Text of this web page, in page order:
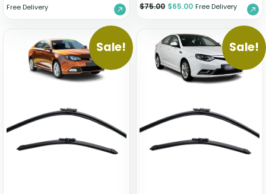
Free Delivery $75.00 $65.00 Free Delivery
Sale! Sale!